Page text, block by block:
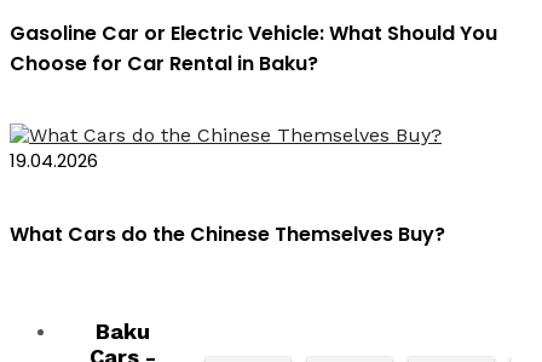
Gasoline Car or Electric Vehicle: What Should You
Choose for Car Rental in Baku?
19.04.2026
What Cars do the Chinese Themselves Buy?
Baku